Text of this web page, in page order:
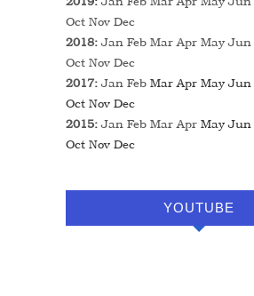
Oct Nov Dec
2018:Jan Feb Mar Apr May Jun
Oct Nov Dec
2017:Jan Feb Mar Apr May Jun
Oct Nov Dec
2015:Jan Feb Mar Apr May Jun
Oct Nov Dec
YOUTUBE